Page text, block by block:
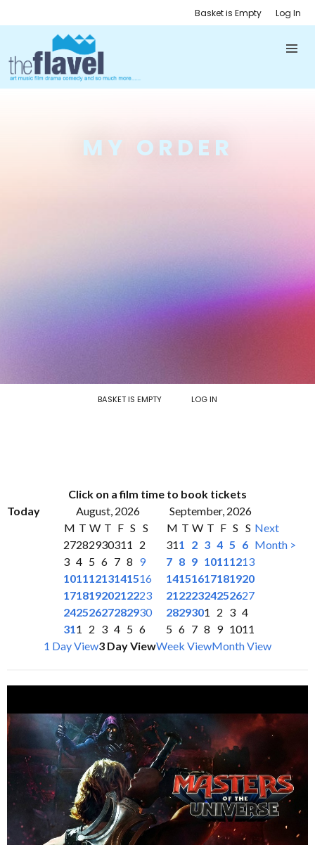
Basket is Empty Log In
MY ORDER
BASKET IS EMPTY LOG IN
Click on a film time to book tickets
Today
August, 2026
September, 2026
M T W T F S S
27282930311
2
3 4 5 6 7 8 9
10111213141516
17181920212223
24252627282930
311 2 3 4 5 6
M T W T F S S
311 2 3 4 5 6
7 8 9 10111213
14151617181920
21222324252627
2829301 2 3 4
5 6 7 8 9 1011
Next
Month >
1 Day View3 Day ViewWeek ViewMonth View